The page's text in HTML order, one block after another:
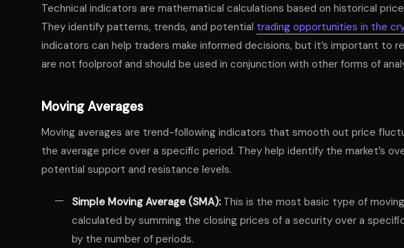
Technical indicators are mathematical calculations based on historical
They identify patterns, trends, and potential trading opportunities in the
indicators can help traders make informed decisions, but it’s important to
are not foolproof and should be used in conjunction with other forms of
Moving Averages
Moving averages are trend-following indicators that smooth out price
the average price over a specific period. They help identify the market’s
potential support and resistance levels.
Simple Moving Average (SMA): This is the most basic type of
calculated by summing the closing prices of a security over a
by the number of periods.